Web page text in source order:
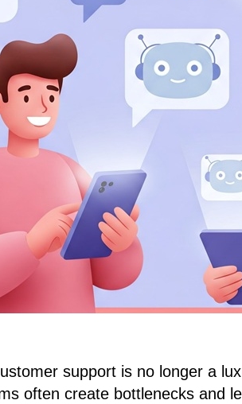
support is no longer a
often create bottlenecks and